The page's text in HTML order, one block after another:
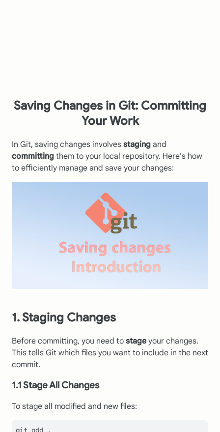
Saving Changes in Git: Committing
Your Work
In Git, saving changes involves staging and
committing them to your local repository. Here's how
to efficiently manage and save your changes:
1. Staging Changes
Before committing, you need to stageyour changes.
This tells Git which files you want to include in the next
commit.
1.1 Stage All Changes
To stage all modified and new files: